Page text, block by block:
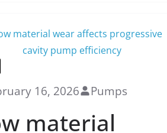
16, 2026 Pumps
material